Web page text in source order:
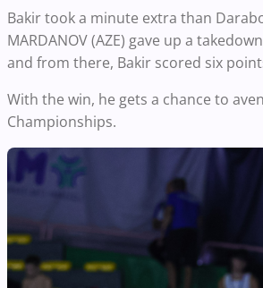
Bakir took a minute extra than
MARDANOV (AZE) gave up a
and from there, Bakir scored six
With the win, he gets a chance to
Championships.